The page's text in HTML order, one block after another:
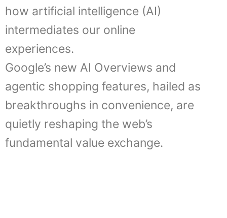
how artificial intelligence (AI)
intermediates our online
experiences.
Google’s new AI Overviews and
agentic shopping features, hailed as
breakthroughs in convenience, are
quietly reshaping the web’s
fundamental value exchange.